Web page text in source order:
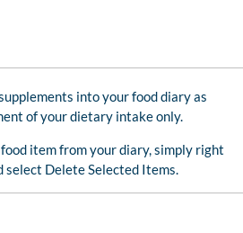
into your food diary as
of your dietary intake only.
item from your diary, simply right
select Delete Selected Items.